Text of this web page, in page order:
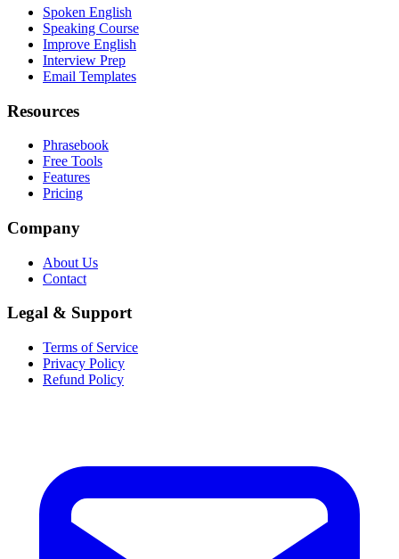
Spoken English
Speaking Course
Improve English
Interview Prep
Email Templates
Resources
Phrasebook
Free Tools
Features
Pricing
Company
About Us
Contact
Legal & Support
Terms of Service
Privacy Policy
Refund Policy